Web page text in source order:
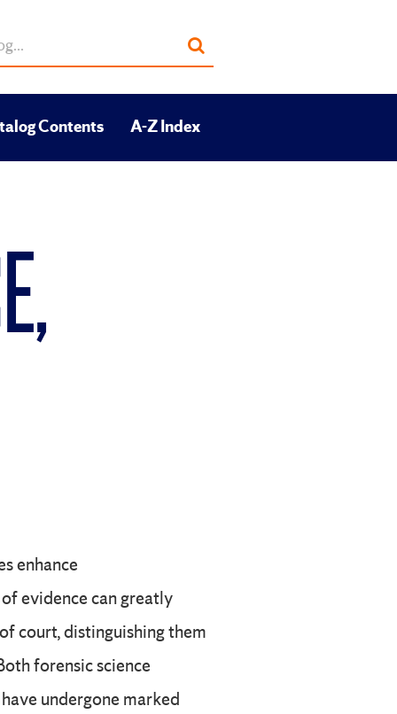
Submit
Contents A-Z Index
enhance
evidence can greatly
court, distinguishing them
forensic science
undergone marked